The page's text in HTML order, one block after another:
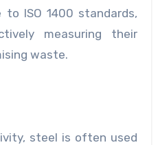
ISO 1400 standards,
measuring their
waste.
steel is often used